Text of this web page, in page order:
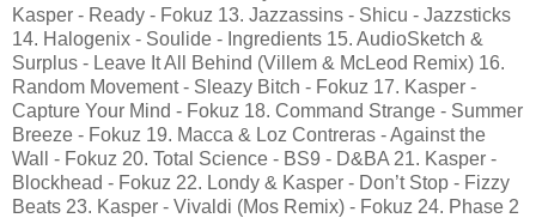
Kasper - Ready - Fokuz 13. Jazzassins - Shicu - Jazzsticks
14. Halogenix - Soulide - Ingredients 15. AudioSketch &
Surplus - Leave It All Behind (Villem & McLeod Remix) 16.
Random Movement - Sleazy Bitch - Fokuz 17. Kasper -
Capture Your Mind - Fokuz 18. Command Strange - Summer
Breeze - Fokuz 19. Macca & Loz Contreras - Against the
Wall - Fokuz 20. Total Science - BS9 - D&BA 21. Kasper -
Blockhead - Fokuz 22. Londy & Kasper - Don’t Stop - Fizzy
Beats 23. Kasper - Vivaldi (Mos Remix) - Fokuz 24. Phase 2